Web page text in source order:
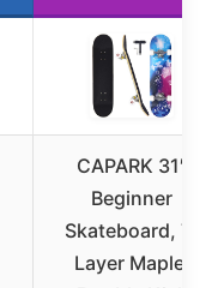
CAPARK 31″
Beginner
Skateboard, 7-
Layer Maple,